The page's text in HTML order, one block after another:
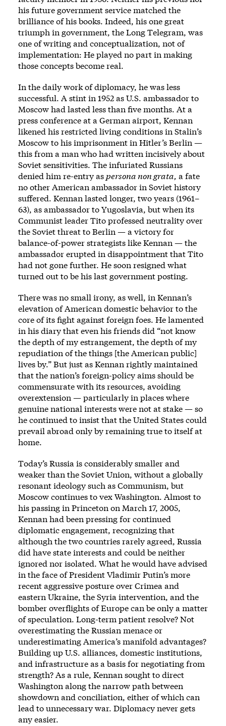
his future government service matched the
brilliance of his books. Indeed, his one great
triumph in government, the Long Telegram, was
one of writing and conceptualization, not of
implementation: He played no part in making
those concepts become real.
In the daily work of diplomacy, he was less
successful. A stint in 1952 as U.S. ambassador to
Moscow had lasted less than five months. At a
press conference at a German airport, Kennan
likened his restricted living conditions in Stalin’s
Moscow to his imprisonment in Hitler’s Berlin —
this from a man who had written incisively about
Soviet sensitivities. The infuriated Russians
denied him re-entry as persona non grata, a fate
no other American ambassador in Soviet history
suffered. Kennan lasted longer, two years (1961–
63), as ambassador to Yugoslavia, but when its
Communist leader Tito professed neutrality over
the Soviet threat to Berlin — a victory for
balance-of-power strategists like Kennan — the
ambassador erupted in disappointment that Tito
had not gone further. He soon resigned what
turned out to be his last government posting.
There was no small irony, as well, in Kennan’s
elevation of American domestic behavior to the
core of its fight against foreign foes. He lamented
in his diary that even his friends did “not know
the depth of my estrangement, the depth of my
repudiation of the things [the American public]
lives by.” But just as Kennan rightly maintained
that the nation’s foreign-policy aims should be
commensurate with its resources, avoiding
overextension — particularly in places where
genuine national interests were not at stake — so
he continued to insist that the United States could
prevail abroad only by remaining true to itself at
home.
Today’s Russia is considerably smaller and
weaker than the Soviet Union, without a globally
resonant ideology such as Communism, but
Moscow continues to vex Washington. Almost to
his passing in Princeton on March 17, 2005,
Kennan had been pressing for continued
diplomatic engagement, recognizing that
although the two countries rarely agreed, Russia
did have state interests and could be neither
ignored nor isolated. What he would have advised
in the face of President Vladimir Putin’s more
recent aggressive posture over Crimea and
eastern Ukraine, the Syria intervention, and the
bomber overflights of Europe can be only a matter
of speculation. Long-term patient resolve? Not
overestimating the Russian menace or
underestimating America’s manifold advantages?
Building up U.S. alliances, domestic institutions,
and infrastructure as a basis for negotiating from
strength? As a rule, Kennan sought to direct
Washington along the narrow path between
showdown and conciliation, either of which can
lead to unnecessary war. Diplomacy never gets
any easier.